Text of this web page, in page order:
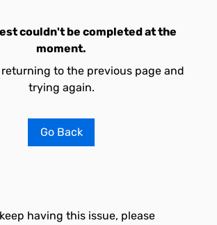
couldn't be completed at the
moment.
returning to the previous page and
trying again.
Go Back
having this issue, please